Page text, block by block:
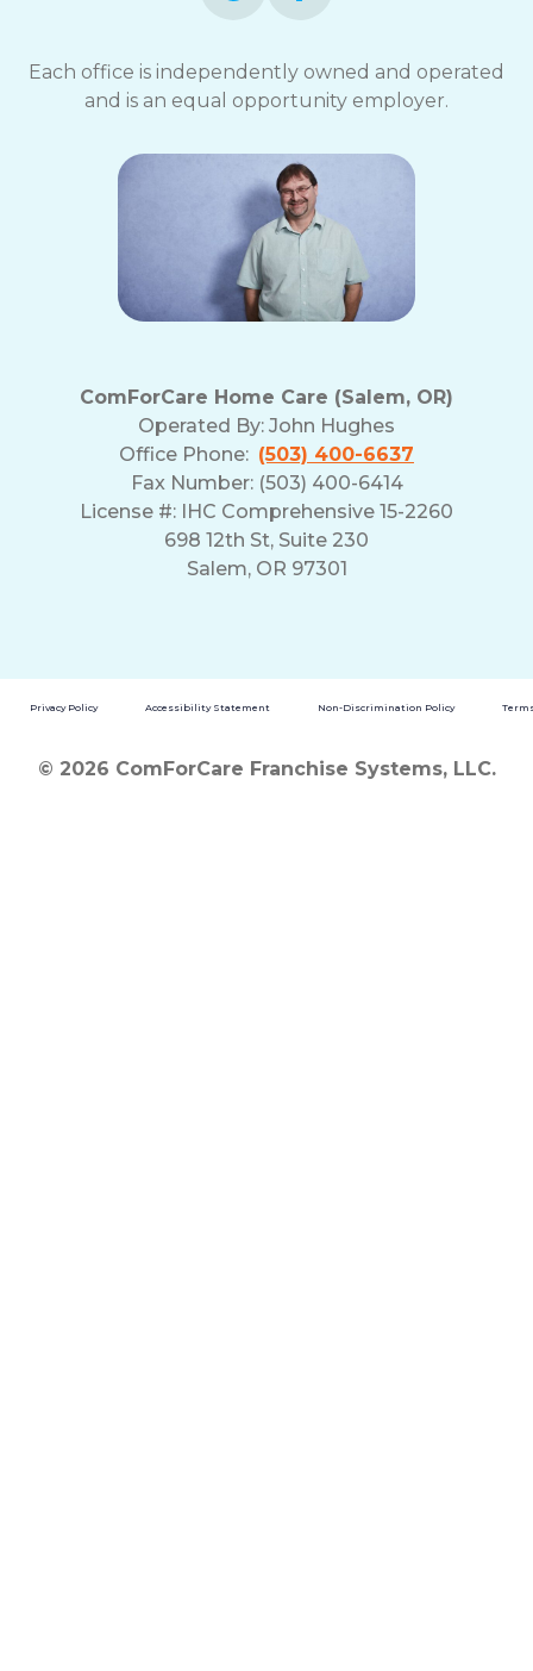
Each office is independently owned and operated
and is an equal opportunity employer.
ComForCare Home Care (Salem, OR)
Operated By: John Hughes
Office Phone: (503) 400-6637
Fax Number: (503) 400-6414
License #: IHC Comprehensive 15-2260
698 12th St, Suite 230
Salem, OR 97301
Privacy Policy Accessibility Statement Non-Discrimination Policy
© 2026 ComForCare Franchise Systems, LLC.